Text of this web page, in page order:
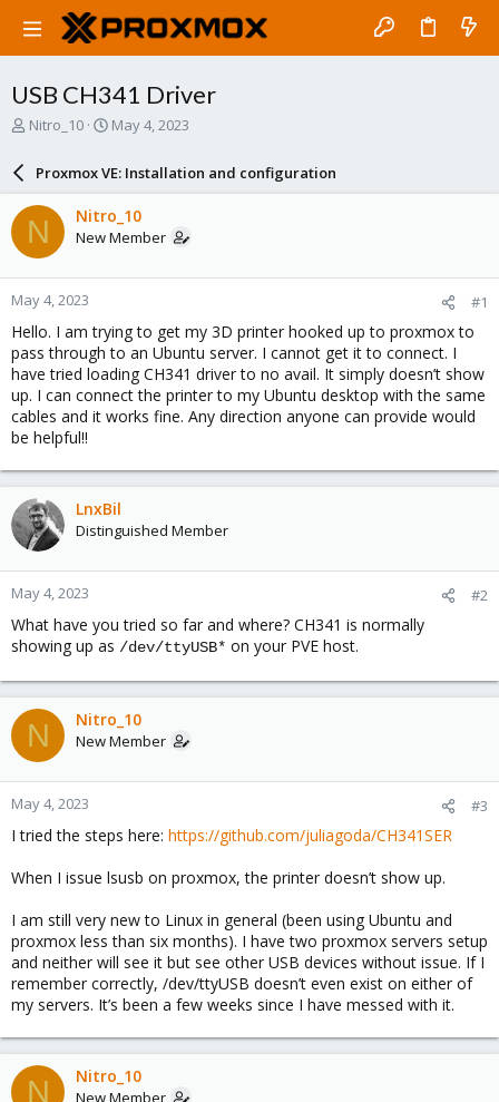
USB CH341 Driver
T
a
d
s
t
a
r
t
e
r
Nitro_10
S
a
r
d
a
e
May 4, 2023
Proxmox VE: Installation and configuration
N Nitro_10
New Member
May 4, 2023 #1
Hello. I am trying to get my 3D printer hooked up to proxmox to
pass through to an Ubuntu server. I cannot get it to connect. I
have tried loading CH341 driver to no avail. It simply doesn’t show
up. I can connect the printer to my Ubuntu desktop with the same
cables and it works fine. Any direction anyone can provide would
be helpful!!
LnxBil
Distinguished Member
May 4, 2023 #2
What have you tried so far and where? CH341 is normally
showing up as /dev/ttyUSB* on your PVE host.
N Nitro_10
New Member
May 4, 2023 #3
I tried the steps here: https://github.com/juliagoda/CH341SER
When I issue lsusb on proxmox, the printer doesn’t show up.
I am still very new to Linux in general (been using Ubuntu and
proxmox less than six months). I have two proxmox servers setup
and neither will see it but see other USB devices without issue. If I
remember correctly, /dev/ttyUSB doesn’t even exist on either of
my servers. It’s been a few weeks since I have messed with it.
N Nitro_10
New Member